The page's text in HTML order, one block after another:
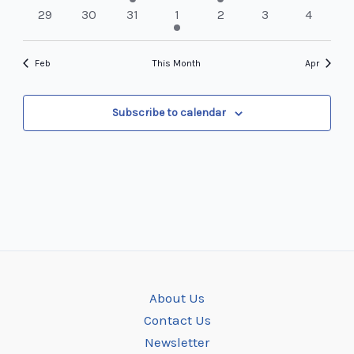
event
events
0
29
0
30
0
31
1
event
1
0
2
0
3
0
4
Feb This Month Apr
Subscribe to calendar
About Us
Contact Us
Newsletter